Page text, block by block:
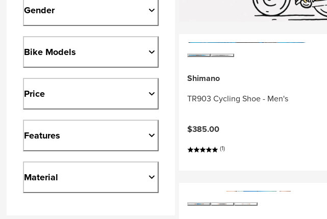
Gender
Bike Models
Price
Features
Material
Shimano
TR903 Cycling Shoe - Men's
$385.00
(1)